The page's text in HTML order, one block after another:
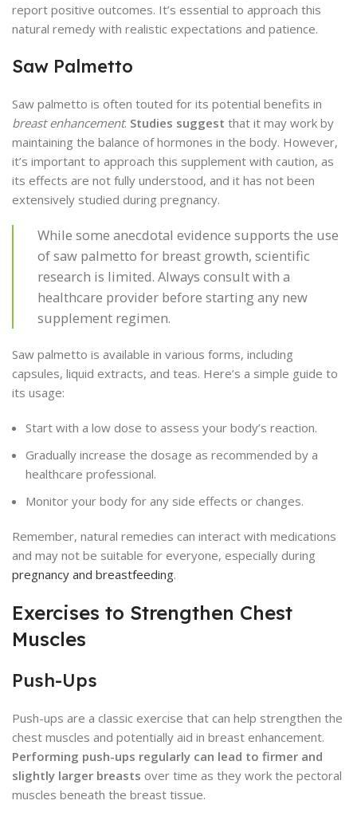
report positive outcomes. It’s essential to approach this
natural remedy with realistic expectations and patience.
Saw Palmetto
Saw palmetto is often touted for its potential benefits in
breast enhancement. Studies suggest that it may work by
maintaining the balance of hormones in the body. However,
it’s important to approach this supplement with caution, as
its effects are not fully understood, and it has not been
extensively studied during pregnancy.
While some anecdotal evidence supports the use
of saw palmetto for breast growth, scientific
research is limited. Always consult with a
healthcare provider before starting any new
supplement regimen.
Saw palmetto is available in various forms, including
capsules, liquid extracts, and teas. Here’s a simple guide to
its usage:
Start with a low dose to assess your body’s reaction.
Gradually increase the dosage as recommended by a
healthcare professional.
Monitor your body for any side effects or changes.
Remember, natural remedies can interact with medications
and may not be suitable for everyone, especially during
pregnancy and breastfeeding.
Exercises to Strengthen Chest
Muscles
Push-Ups
Push-ups are a classic exercise that can help strengthen the
chest muscles and potentially aid in breast enhancement.
Performing push-ups regularly can lead to firmer and
slightly larger breasts over time as they work the pectoral
muscles beneath the breast tissue.